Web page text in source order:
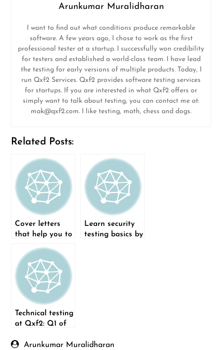
Arunkumar Muralidharan
I want to find out what conditions produce remarkable
software. A few years ago, I chose to work as the first
professional tester at a startup. I successfully won credibility
for testers and established a world-class team. I have lead
the testing for early versions of multiple products. Today, I
run Qxf2 Services. Qxf2 provides software testing services
for startups. If you are interested in what Qxf2 offers or
simply want to talk about testing, you can contact me at:
mak@qxf2.com. I like testing, math, chess and dogs.
Related Posts:
Cover letters
that help you to
Learn security
testing basics by
Technical testing
at Qxf2: Q1 of
Arunkumar Muralidharan